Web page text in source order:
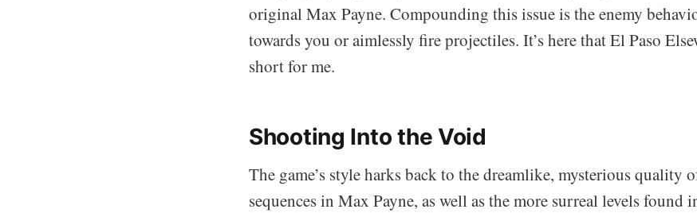
original Max Payne. Compounding this issue is the enemy
towards you or aimlessly fire projectiles. It’s here that El Paso
short for me.
Shooting Into the Void
The game’s style harks back to the dreamlike, mysterious quality
sequences in Max Payne, as well as the more surreal levels